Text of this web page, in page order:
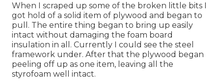
When I scraped up some of the broken little bits I
got hold of a solid item of plywood and began to
pull. The entire thing began to bring up easily
intact without damaging the foam board
insulation in all. Currently I could see the steel
framework under. After that the plywood began
peeling off up as one item, leaving all the
styrofoam well intact.